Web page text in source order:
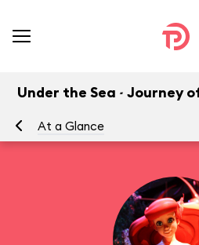
Under the Sea ~ Journey
At a Glance